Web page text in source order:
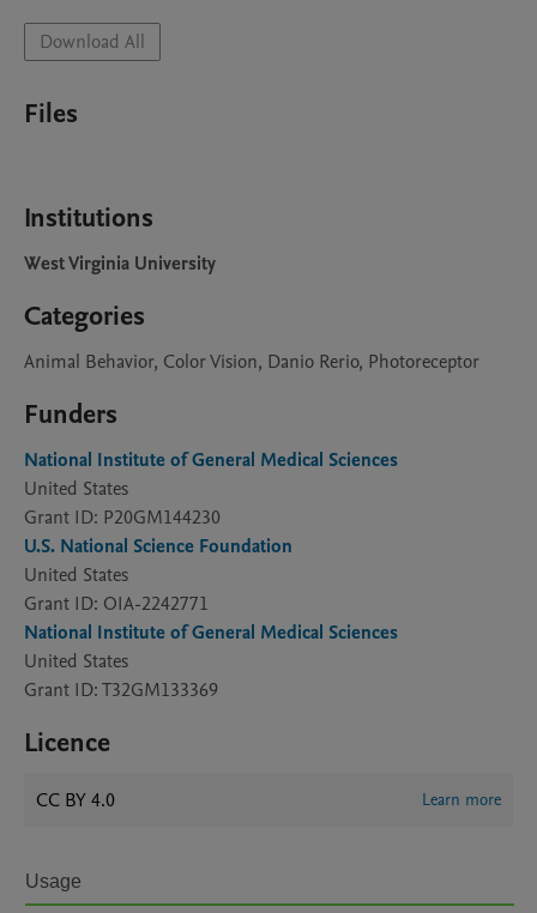
Download All
Files
Institutions
West Virginia University
Categories
Animal Behavior, Color Vision, Danio Rerio, Photoreceptor
Funders
National Institute of General Medical Sciences
United States
Grant ID: P20GM144230
U.S. National Science Foundation
United States
Grant ID: OIA-2242771
National Institute of General Medical Sciences
United States
Grant ID: T32GM133369
Licence
CC BY 4.0 Learn more
Usage